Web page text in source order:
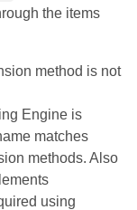
the items
method is not
Engine is
matches
methods. Also
using